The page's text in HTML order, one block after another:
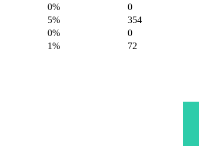
0%
0
5%
354
0%
0
1%
72